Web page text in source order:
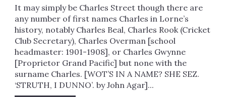
It may simply be Charles Street though there are
any number of first names Charles in Lorne’s
history, notably Charles Beal, Charles Rook (Cricket
Club Secretary), Charles Overman [school
headmaster: 1901-1908], or Charles Gwynne
[Proprietor Grand Pacific] but none with the
surname Charles. [WOT’S IN A NAME? SHE SEZ.
‘STRUTH, I DUNNO’. by John Agar]...